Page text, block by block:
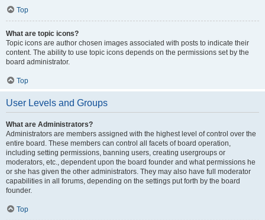
Top
What are topic icons?
Topic icons are author chosen images associated with posts to indicate their
content. The ability to use topic icons depends on the permissions set by the
board administrator.
Top
User Levels and Groups
What are Administrators?
Administrators are members assigned with the highest level of control over the
entire board. These members can control all facets of board operation,
including setting permissions, banning users, creating usergroups or
moderators, etc., dependent upon the board founder and what permissions he
or she has given the other administrators. They may also have full moderator
capabilities in all forums, depending on the settings put forth by the board
founder.
Top